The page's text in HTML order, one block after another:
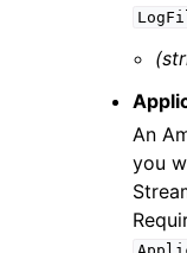
An
you